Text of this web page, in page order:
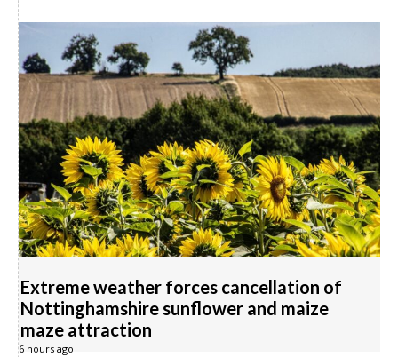
Extreme weather forces cancellation of
Nottinghamshire sunflower and maize
maze attraction
6 hours ago